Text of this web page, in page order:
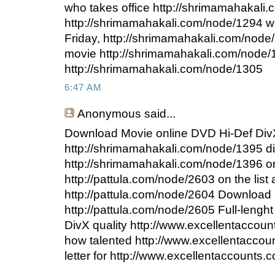
who takes office http://
http://shrimamahakali.com/node/1294
Friday, http://shrimamahakali.com/
movie http://shrimamahakali.com/
http://shrimamahakali.com/node/1305
6:47 AM
Anonymous said...
Download Movie online DVD Hi-Def
http://shrimamahakali.com/node/1395
http://shrimamahakali.com/node/1396
http://pattula.com/node/2603 on the list
http://pattula.com/node/2604
http://pattula.com/node/2605 Full-
DivX quality http://
how talented http://
letter for http://